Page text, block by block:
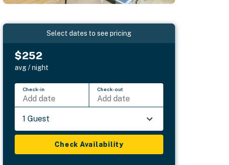
Select dates to see pricing
$252
avg / night
Check-in
Add date
Check-out
Add date
1 Guest
Check Availability